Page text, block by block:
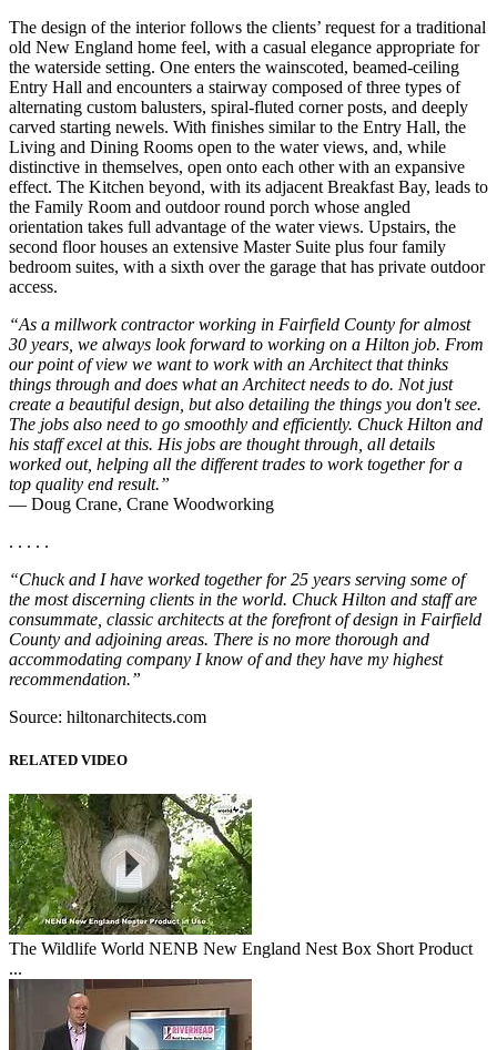
The design of the interior follows the clients’ request for a traditional
old New England home feel, with a casual elegance appropriate for
the waterside setting. One enters the wainscoted, beamed-ceiling
Entry Hall and encounters a stairway composed of three types of
alternating custom balusters, spiral-fluted corner posts, and deeply
carved starting newels. With finishes similar to the Entry Hall, the
Living and Dining Rooms open to the water views, and, while
distinctive in themselves, open onto each other with an expansive
effect. The Kitchen beyond, with its adjacent Breakfast Bay, leads to
the Family Room and outdoor round porch whose angled
orientation takes full advantage of the water views. Upstairs, the
second floor houses an extensive Master Suite plus four family
bedroom suites, with a sixth over the garage that has private outdoor
access.
“As a millwork contractor working in Fairfield County for almost
30 years, we always look forward to working on a Hilton job. From
our point of view we want to work with an Architect that thinks
things through and does what an Architect needs to do. Not just
create a beautiful design, but also detailing the things you don't see.
The jobs also need to go smoothly and efficiently. Chuck Hilton and
his staff excel at this. His jobs are thought through, all details
worked out, helping all the different trades to work together for a
top quality end result.”
— Doug Crane, Crane Woodworking
. . . . .
“Chuck and I have worked together for 25 years serving some of
the most discerning clients in the world. Chuck Hilton and staff are
consummate, classic architects at the forefront of design in Fairfield
County and adjoining areas. There is no more thorough and
accommodating company I know of and they have my highest
recommendation.”
Source: hiltonarchitects.com
RELATED VIDEO
The Wildlife World NENB New England Nest Box Short Product
...